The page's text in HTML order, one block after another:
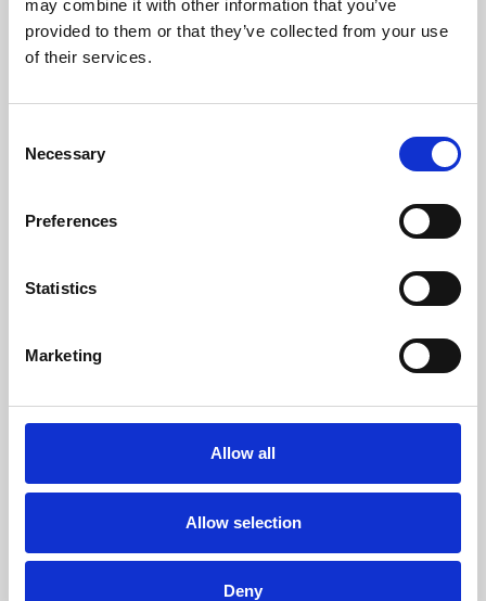
may combine it with other information that you’ve
provided to them or that they’ve collected from your use
of their services.
Selection
Necessary
Preferences
Statistics
Marketing
Allow all
Allow selection
Deny
Learning & Education
Whether for pleasure, professional skills or education,
Phoenix Leicester